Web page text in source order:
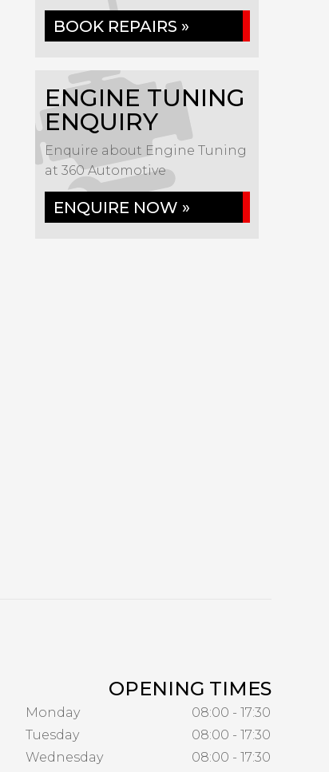
BOOK REPAIRS »
ENGINE TUNING
ENQUIRY
Enquire about Engine Tuning
at 360 Automotive
ENQUIRE NOW »
OPENING TIMES
Monday
08:00 - 17:30
Tuesday
08:00 - 17:30
Wednesday
08:00 - 17:30